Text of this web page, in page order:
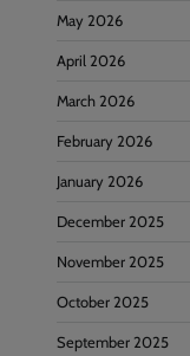
May 2026
April 2026
March 2026
February 2026
January 2026
December 2025
November 2025
October 2025
September 2025